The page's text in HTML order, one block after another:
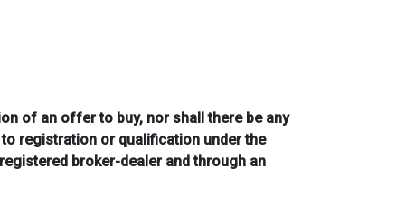
of an offer to buy, nor shall there be any
registration or qualification under the
broker-dealer and through an